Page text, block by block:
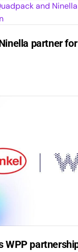
partner
WPP